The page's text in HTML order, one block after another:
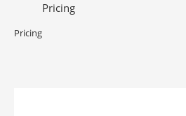
Pricing
Pricing